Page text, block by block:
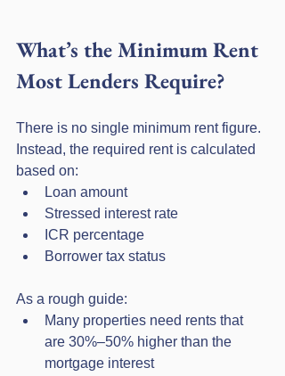
What’s the Minimum Rent
Most Lenders Require?
There is no single minimum rent figure.
Instead, the required rent is calculated
based on:
Loan amount
Stressed interest rate
ICR percentage
Borrower tax status
As a rough guide:
Many properties need rents that
are 30%–50% higher than the
mortgage interest